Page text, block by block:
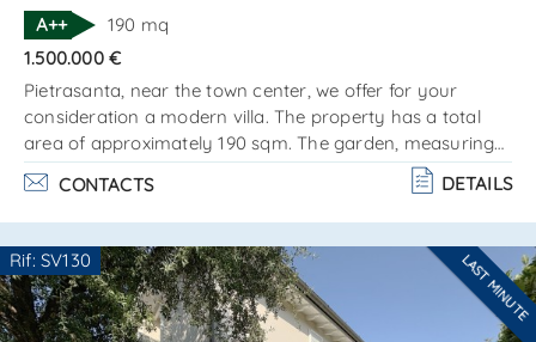
A++
190 mq
1.500.000 €
Pietrasanta, near the town center, we offer for your
consideration a modern villa. The property has a total
area of approximately 190 sqm. The garden, measuring
about 1,400 sqm, features a 37 sqm swimming pool. The
villa is located in a მშვიდ, sunny area and is conveniently
positioned close to services and amenities. The building is
arranged over two levels and is composed as
follows:ground floor: living area with lounge and dining
room kitchen with access. . .
CONTACTS DETAILS
Rif: SV130 LAST MINUTE
Are you interested??
Contact
--------------------
See all the details